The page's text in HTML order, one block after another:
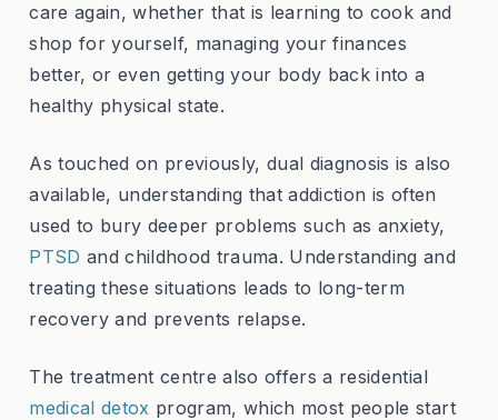
care again, whether that is learning to cook and
shop for yourself, managing your finances
better, or even getting your body back into a
healthy physical state.
As touched on previously, dual diagnosis is also
available, understanding that addiction is often
used to bury deeper problems such as anxiety,
PTSD and childhood trauma. Understanding and
treating these situations leads to long-term
recovery and prevents relapse.
The treatment centre also offers a residential
medical detox program, which most people start